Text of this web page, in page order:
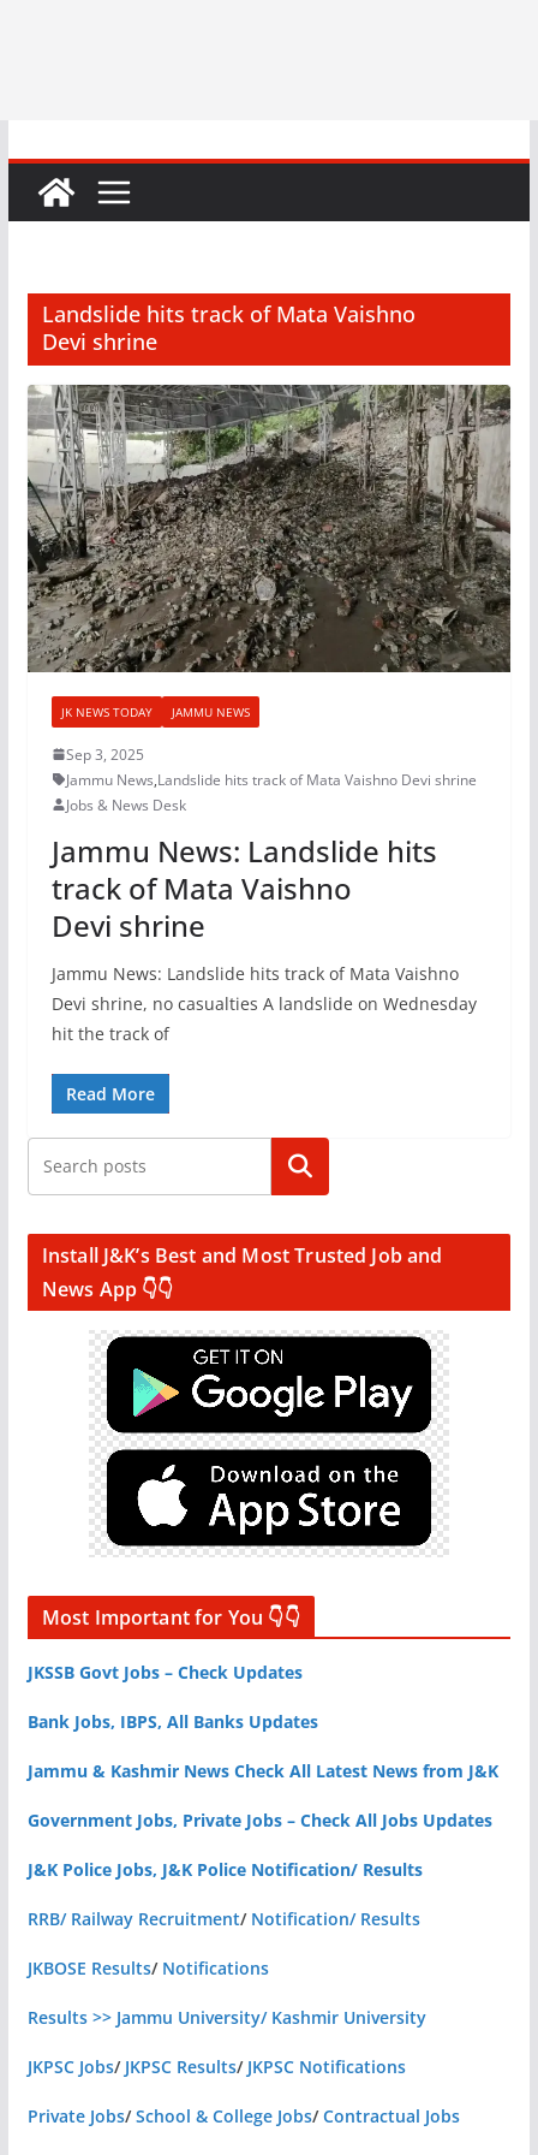
Landslide hits track of Mata Vaishno
Devi shrine
JK NEWS TODAY JAMMU NEWS
Sep 3, 2025
Jammu News,Landslide hits track of Mata Vaishno Devi shrine
Jobs & News Desk
Jammu News: Landslide hits
track of Mata Vaishno
Devi shrine
Jammu News: Landslide hits track of Mata Vaishno
Devi shrine, no casualties A landslide on Wednesday
hit the track of
Read More
Search
Install J&K’s Best and Most Trusted Job and
News App 👇👇
Most Important for You 👇👇
JKSSB Govt Jobs – Check Updates
Bank Jobs, IBPS, All Banks Updates
Jammu & Kashmir News Check All Latest News from J&K
Government Jobs, Private Jobs – Check All Jobs Updates
J&K Police Jobs, J&K Police Notification/ Results
RRB/ Railway Recruitment/ Notification/ Results
JKBOSE Results/ Notifications
Results >> Jammu University/ Kashmir University
JKPSC Jobs/ JKPSC Results/ JKPSC Notifications
Private Jobs/School & College Jobs/Contractual Jobs